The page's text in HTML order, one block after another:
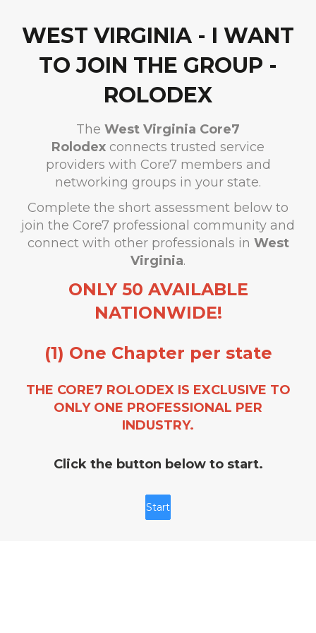
WEST VIRGINIA - I WANT
TO JOIN THE GROUP -
ROLODEX
The West Virginia Core7
Rolodex connects trusted service
providers with Core7 members and
networking groups in your state.
Complete the short assessment below to
join the Core7 professional community and
connect with other professionals in West
Virginia.
ONLY 50 AVAILABLE
NATIONWIDE!
(1) One Chapter per state
THE CORE7 ROLODEX IS EXCLUSIVE TO
ONLY ONE PROFESSIONAL PER
INDUSTRY.
Click the button below to start.
Start